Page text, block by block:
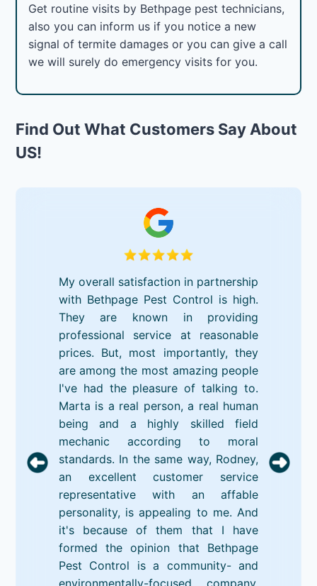
Get routine visits by Bethpage pest technicians,
also you can inform us if you notice a new
signal of termite damages or you can give a call
we will surely do emergency visits for you.
Find Out What Customers Say About
US!
My overall satisfaction in partnership
with Bethpage Pest Control is high.
They are known in providing
professional service at reasonable
prices. But, most importantly, they
are among the most amazing people
I've had the pleasure of talking to.
Marta is a real person, a real human
being and a highly skilled field
mechanic according to moral
standards. In the same way, Rodney,
an excellent customer service
representative with an affable
personality, is appealing to me. And
it's because of them that I have
formed the opinion that Bethpage
Pest Control is a community- and
environmentally-focused company.